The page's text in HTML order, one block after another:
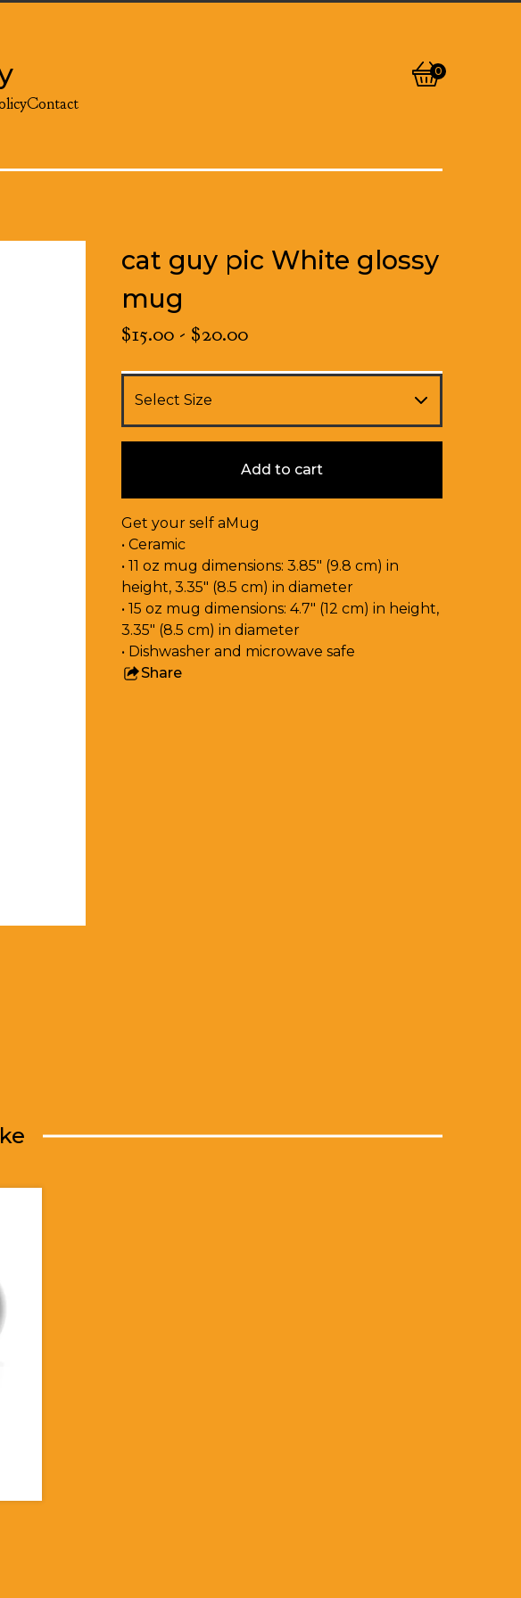
0
View
0
Contact
cat guy pic White glossy
mug
$15.00 - $20.00
Add to cart
Get your self aMug
• Ceramic
• 11 oz mug dimensions: 3.85″ (9.8 cm) in
height, 3.35″ (8.5 cm) in diameter
• 15 oz mug dimensions: 4.7″ (12 cm) in height,
3.35″ (8.5 cm) in diameter
• Dishwasher and microwave safe
Share